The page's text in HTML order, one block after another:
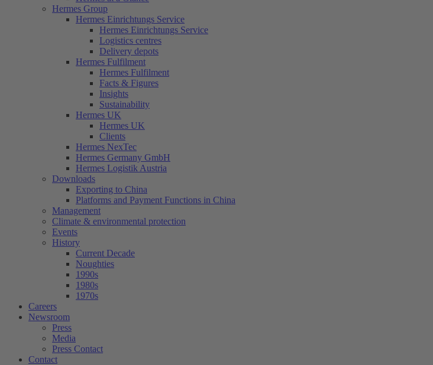
Hermes Group
Hermes Einrichtungs Service
Hermes Einrichtungs Service
Logistics centres
Delivery depots
Hermes Fulfilment
Hermes Fulfilment
Facts & Figures
Insights
Sustainability
Hermes UK
Hermes UK
Clients
Hermes NexTec
Hermes Germany GmbH
Hermes Logistik Austria
Downloads
Exporting to China
Platforms and Payment Functions in China
Management
Climate & environmental protection
Events
History
Current Decade
Noughties
1990s
1980s
1970s
Careers
Newsroom
Press
Media
Press Contact
Contact